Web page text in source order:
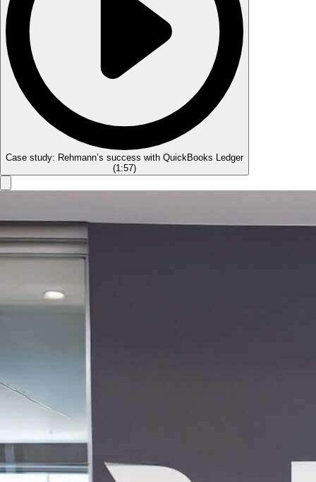
Case study: Rehmann’s success with QuickBooks Ledger
(1:57)